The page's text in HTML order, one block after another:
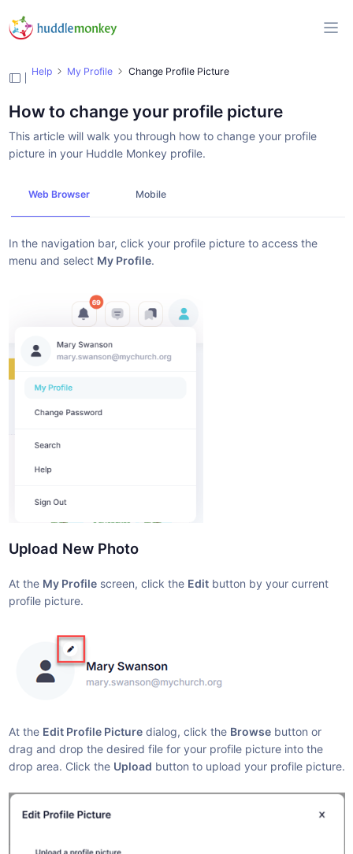
Help My Profile Change Profile Picture
How to change your profile picture
This article will walk you through how to change your profile
picture in your Huddle Monkey profile.
Web Browser Mobile
In the navigation bar, click your profile picture to access the
menu and select My Profile.
Upload New Photo
At the My Profilescreen, click the Editbutton by your current
profile picture.
At the Edit Profile Picturedialog, click the Browsebutton or
drag and drop the desired file for your profile picture into the
drop area. Click the Upload button to upload your profile picture.